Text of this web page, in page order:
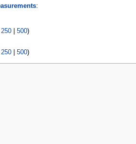
:
250| 500)
250| 500)